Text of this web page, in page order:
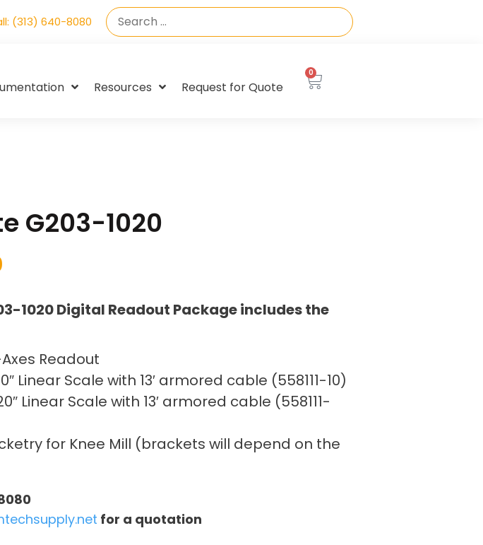
(313) 640-8080
Resources Request for Quote
0
G203-1020
1020 Digital Readout Package includes the
Readout
Linear Scale with 13′ armored cable (558111-10)
Linear Scale with 13′ armored cable (558111-
for Knee Mill (brackets will depend on the
for a quotation